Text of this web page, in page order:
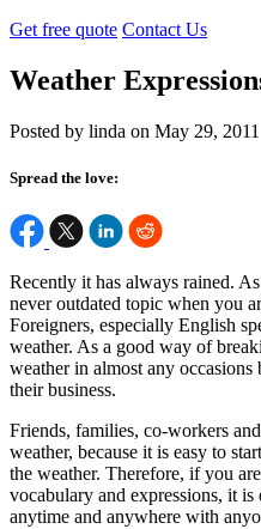
Get free quote Contact Us
Weather
Posted by linda on May 29, 2011
Spread the love:
Recently it has always rained.
never outdated topic when you
Foreigners, especially English
weather. As a good way of
weather in almost any
their business.
Friends, families, co-workers
weather, because it is easy to
the weather. Therefore, if you
vocabulary and expressions, it
anytime and anywhere with